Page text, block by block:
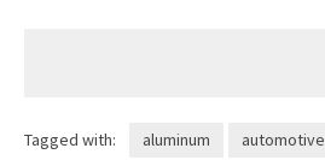
Tagged with: aluminum automotive